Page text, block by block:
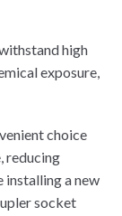
high
exposure,
choice
reducing
installing a new
socket